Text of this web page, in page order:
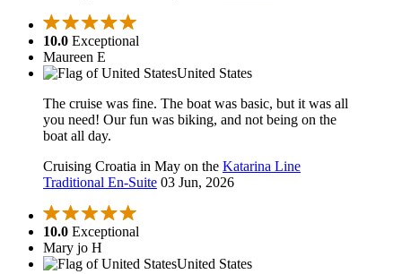
10.0 Exceptional
Maureen E
United States
The cruise was fine. The boat was basic, but it was all
you need! Our fun was biking, and not being on the
boat all day.
Cruising Croatia in May on the Katarina Line
Traditional En-Suite 03 Jun, 2026
10.0 Exceptional
Mary jo H
United States